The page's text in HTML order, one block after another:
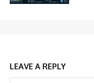
LEAVE A REPLY